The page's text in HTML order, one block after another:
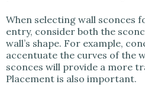
When selecting wall sconces
entry, consider both the
wall’s shape. For example,
accentuate the curves of the
sconces will provide a more
Placement is also important.